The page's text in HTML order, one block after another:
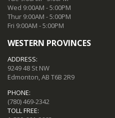
Wed 9:00AM - 5:00PM
Thur 9:00AM - 5:00PM
Fri 9:00AM - 5:00PM
WESTERN PROVINCES
ADDRESS:
9249 48 St NW
Edmonton, AB T6B 2R9
PHONE:
(780) 469-2342
TOLL FREE: